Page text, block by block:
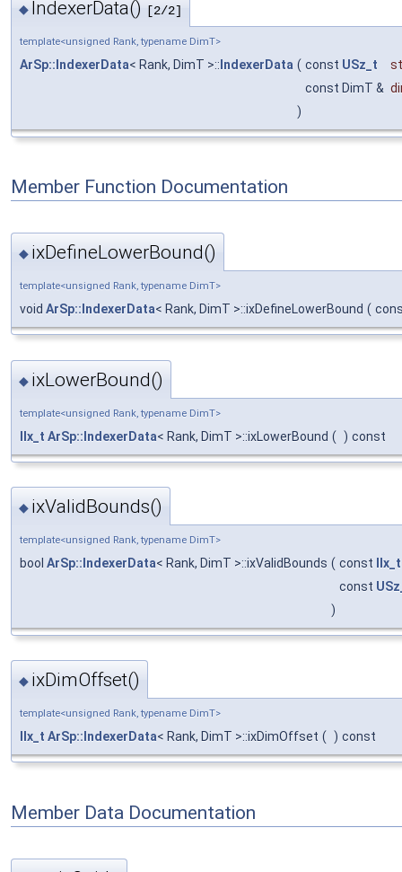
◆ IndexerData() [2/2]
template<unsigned Rank, typename DimT>
ArSp::IndexerData< Rank, DimT >::IndexerData ( const USz_t
const DimT &
)
Member Function Documentation
◆ ixDefineLowerBound()
template<unsigned Rank, typename DimT>
void ArSp::IndexerData< Rank, DimT >::ixDefineLowerBound (
◆ ixLowerBound()
template<unsigned Rank, typename DimT>
IIx_t ArSp::IndexerData< Rank, DimT >::ixLowerBound ( ) const
◆ ixValidBounds()
template<unsigned Rank, typename DimT>
bool ArSp::IndexerData< Rank, DimT >::ixValidBounds ( const IIx_t
const
)
◆ ixDimOffset()
template<unsigned Rank, typename DimT>
IIx_t ArSp::IndexerData< Rank, DimT >::ixDimOffset ( ) const
Member Data Documentation